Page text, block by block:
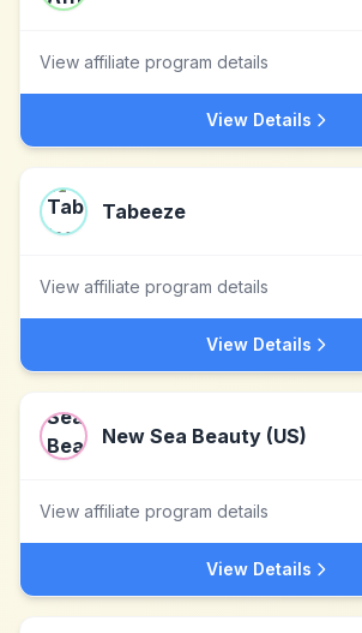
View affiliate program details
View Details
Tabeeze
View affiliate program details
View Details
New Sea Beauty (US)
View affiliate program details
View Details